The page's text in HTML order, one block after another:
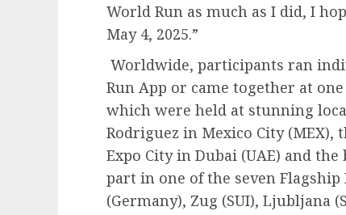
World Run as much as I did, I
May 4, 2025.”
Worldwide, participants ran
Run App or came together at
which were held at stunning
Rodriguez in Mexico City (MEX),
Expo City in Dubai (UAE) and
part in one of the seven
(Germany), Zug (SUI), Ljubljana